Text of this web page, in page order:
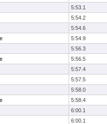
5:53.1
5:54.2
5:54.6
5:54.9
5:56.3
5:56.5
5:57.4
5:57.5
5:58.0
5:58.4
6:00.1
6:00.1